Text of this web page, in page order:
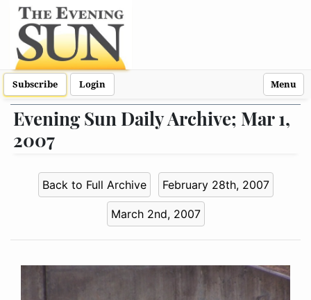
Subscribe Login Menu
Evening Sun Daily Archive; Mar 1,
2007
Back to Full Archive February 28th, 2007
March 2nd, 2007